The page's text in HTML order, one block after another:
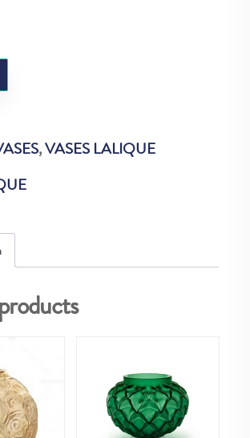
,VASES LALIQUE